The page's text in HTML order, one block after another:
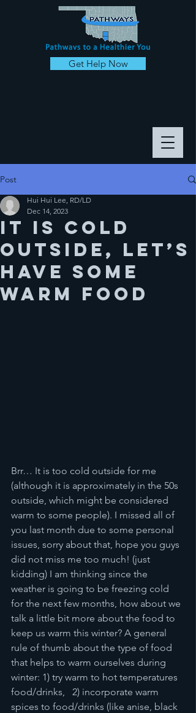
Get Help Now
Post
It is cold
outside, let’s
have some
warm food
Hui Hui Lee, RD/LD
Dec 14, 2023
Brr… It is too cold outside for me
(although it is approximately in the 50s
outside, which might be considered
warm to some people). I missed all of
you last month due to some personal
issues, sorry about that, hope you guys
did not miss me too much! (just
kidding) I am thinking since the
weather is going to be freezing cold
for the next few months, how about we
talk a little bit more about the food to
keep us warm this winter? A general
rule of thumb about the type of food
that helps to warm ourselves during
winter: 1) try warm to hot temperatures
food/drinks,   2) incorporate warm
spices to food/drinks (like anise, black